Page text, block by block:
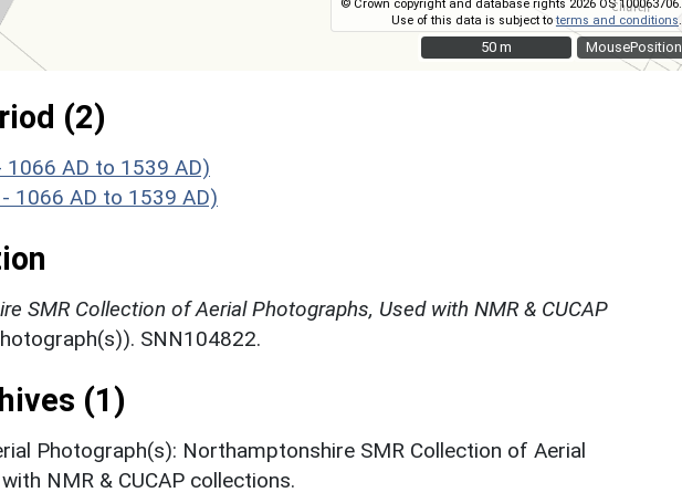
MousePosition
© Crown copyright and database rights 2026 OS 100063706.
Use of this data is subject toterms and conditions
50 m
50 m
(2)
1066 AD to 1539 AD)
1066 AD to 1539 AD)
SMR Collection of Aerial Photographs, Used with NMR & CUCAP
SNN104822.
(1)
Photograph(s): Northamptonshire SMR Collection of Aerial
NMR & CUCAP collections.